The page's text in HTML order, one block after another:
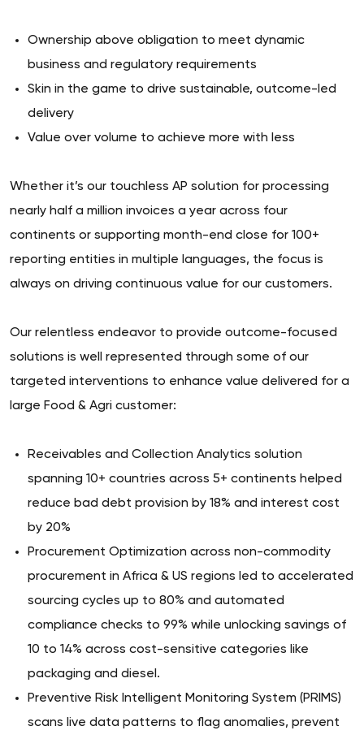
Ownership above obligation to meet dynamic
business and regulatory requirements
Skin in the game to drive sustainable, outcome-led
delivery
Value over volume to achieve more with less
Whether it’s our touchless AP solution for processing
nearly half a million invoices a year across four
continents or supporting month-end close for 100+
reporting entities in multiple languages, the focus is
always on driving continuous value for our customers.
Our relentless endeavor to provide outcome-focused
solutions is well represented through some of our
targeted interventions to enhance value delivered for a
large Food & Agri customer:
Receivables and Collection Analytics solution
spanning 10+ countries across 5+ continents helped
reduce bad debt provision by 18% and interest cost
by 20%
Procurement Optimization across non-commodity
procurement in Africa & US regions led to accelerated
sourcing cycles up to 80% and automated
compliance checks to 99% while unlocking savings of
10 to 14% across cost-sensitive categories like
packaging and diesel.
Preventive Risk Intelligent Monitoring System (PRIMS)
scans live data patterns to flag anomalies, prevent